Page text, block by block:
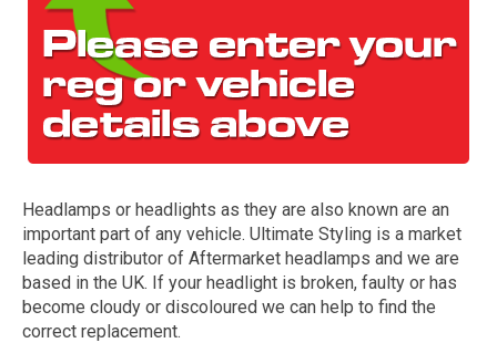
The first letter
represents the year the car was registered.
Headlamps or headlights as they are also known are an
important part of any vehicle. Ultimate Styling is a market
leading distributor of Aftermarket headlamps and we are
based in the UK. If your headlight is broken, faulty or has
become cloudy or discoloured we can help to find the
correct replacement.